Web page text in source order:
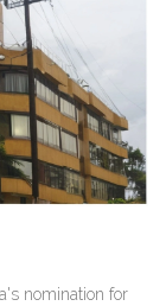
nomination for